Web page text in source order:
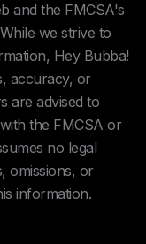
and the FMCSA's
we strive to
Hey Bubba!
accuracy, or
are advised to
the FMCSA or
no legal
omissions, or
information.